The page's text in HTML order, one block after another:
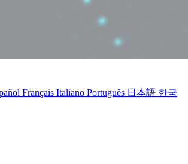
Français Italiano Português 日本語 한국